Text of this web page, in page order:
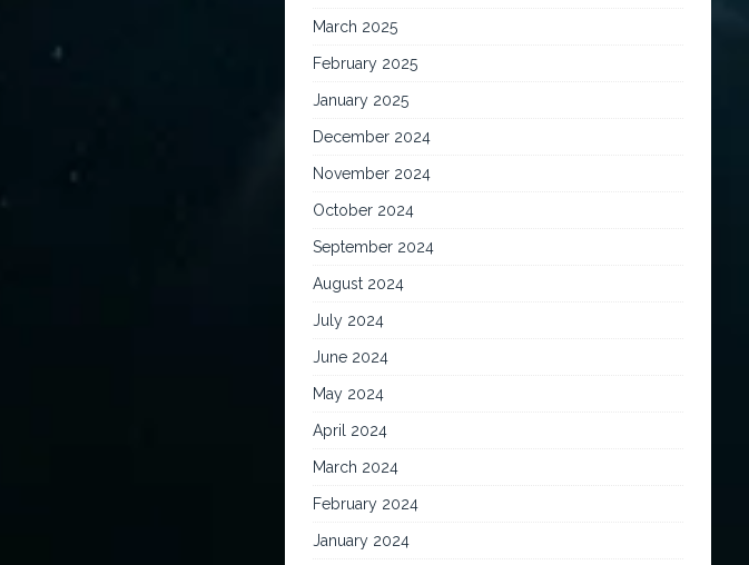
March 2025
February 2025
January 2025
December 2024
November 2024
October 2024
September 2024
August 2024
July 2024
June 2024
May 2024
April 2024
March 2024
February 2024
January 2024